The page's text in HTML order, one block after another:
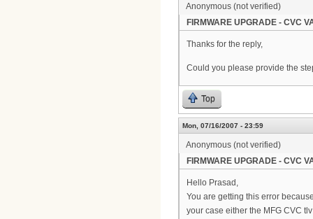
Anonymous (not verified)
FIRMWARE UPGRADE - CVC
Thanks for the reply,
Could you please provide the
Top
Mon, 07/16/2007 - 23:59
Anonymous (not verified)
FIRMWARE UPGRADE - CVC
Hello Prasad,
You are getting this error
your case either the MFG CVC